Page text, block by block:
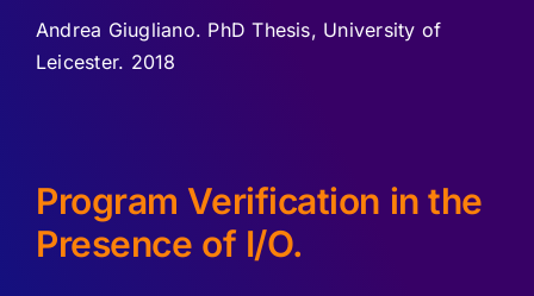
Andrea Giugliano. PhD Thesis, University of
Leicester. 2018
Program Verification in the
Presence of I/O.